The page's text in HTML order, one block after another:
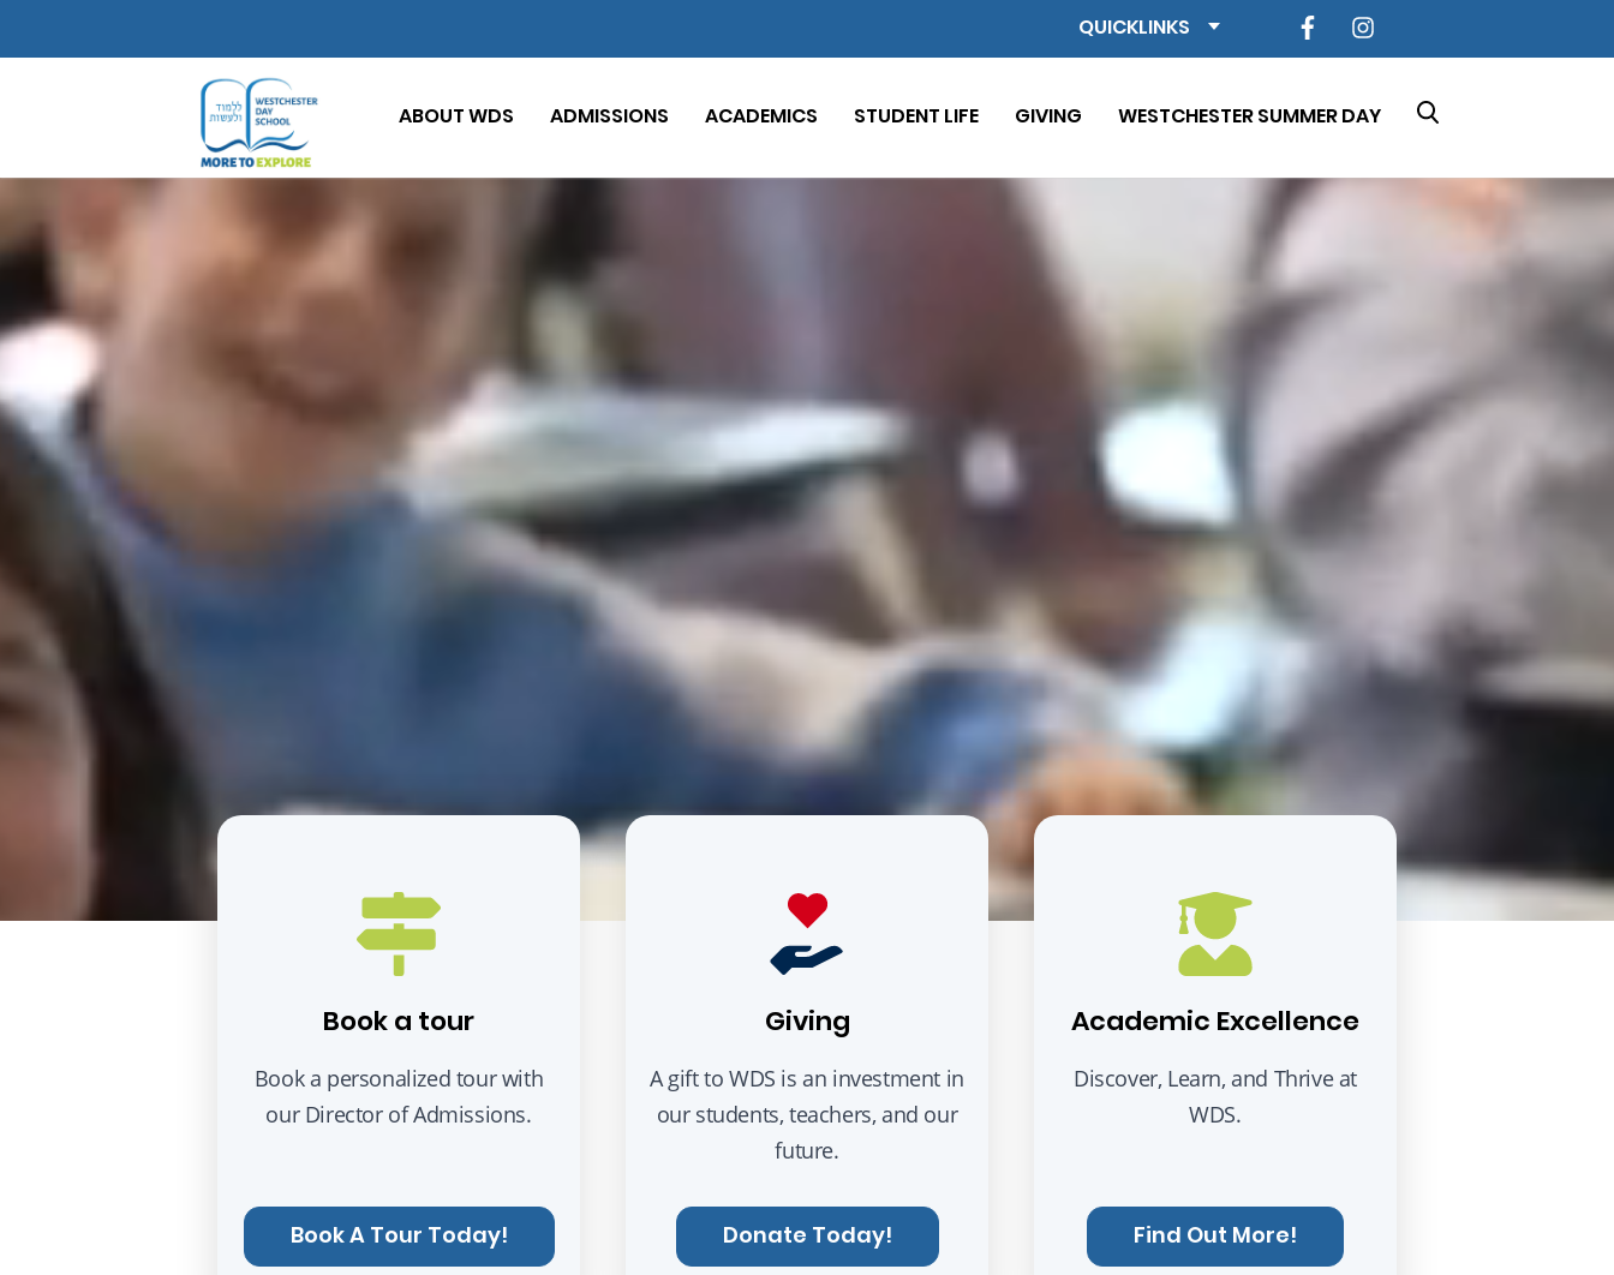
QUICKLINKS
ABOUT WDS ADMISSIONS ACADEMICS STUDENT LIFE GIVING WESTCHESTER SUMMER DAY
Book a tour
Book a personalized tour with
our Director of Admissions.
Book A Tour Today!
Giving
A gift to WDS is an investment in
our students, teachers, and our
future.
Donate Today!
Academic Excellence
Discover, Learn, and Thrive at
WDS.
Find Out More!